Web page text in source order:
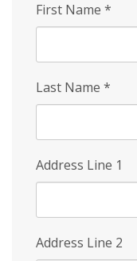
First Name *
Last Name *
Address Line 1
Address Line 2